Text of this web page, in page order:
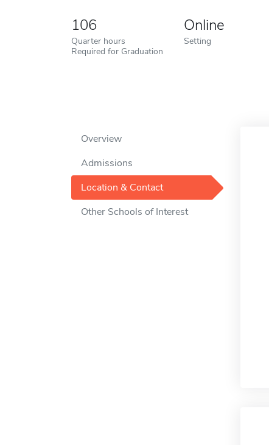
106
Quarter hours
Required for Graduation
Online
Setting
Overview
Admissions
Location & Contact
Other Schools of Interest